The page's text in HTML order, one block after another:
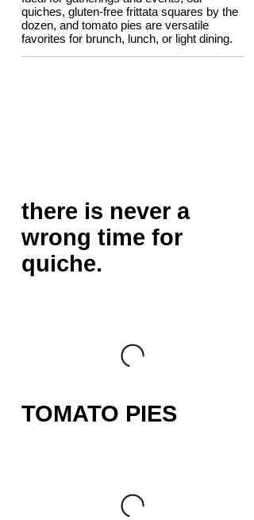
quiches, gluten-free frittata squares by the
dozen, and tomato pies are versatile
favorites for brunch, lunch, or light dining.
there is never a
wrong time for
quiche.
TOMATO PIES